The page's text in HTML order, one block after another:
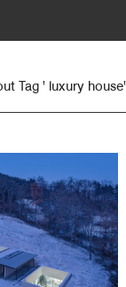
Tag ' luxury house'